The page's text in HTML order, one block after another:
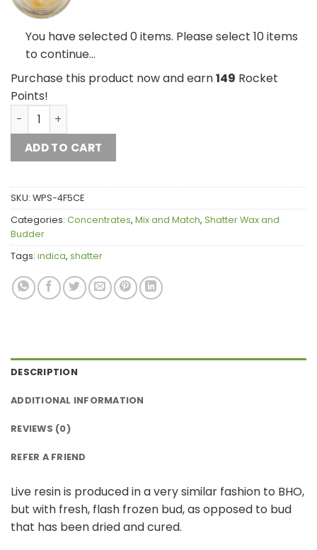
You have selected 0 items. Please select 10 items
to continue…
Purchase this product now and earn149 Rocket
Points!
House Live Resin Mix and Match 10g quantity
ADD TO CART
SKU: WPS-4F5CE
Categories: Concentrates, Mix and Match, Shatter Wax and
Budder
Tags: indica, shatter
DESCRIPTION
ADDITIONAL INFORMATION
REVIEWS (0)
REFER A FRIEND
Live resin is produced in a very similar fashion to BHO,
but with fresh, flash frozen bud, as opposed to bud
that has been dried and cured.